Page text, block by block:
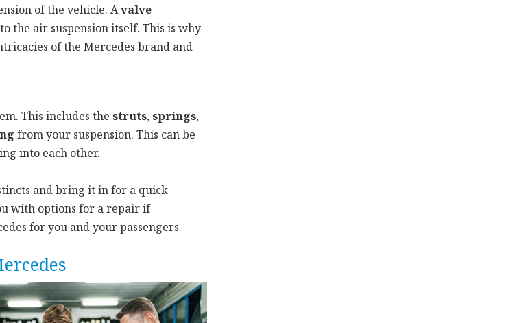
of the vehicle. Avalve
the air suspension itself. This is why
of the Mercedes brand and
This includes the struts,springs,
from your suspension. This can be
into each other.
and bring it in for a quick
with options for a repair if
for you and your passengers.